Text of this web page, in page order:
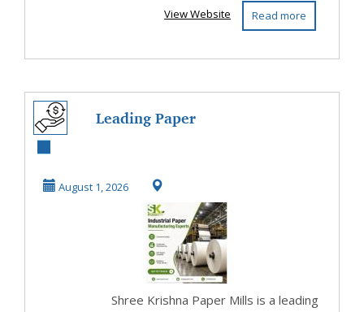
Read more
View Website
Leading Paper
Company for
Industrial...
August 1, 2026
Shree Krishna Paper Mills is a leading